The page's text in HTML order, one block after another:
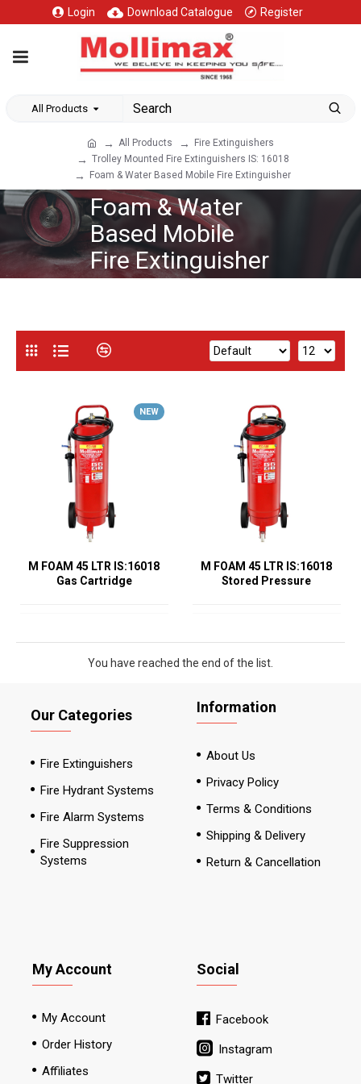
Login Download Catalogue Register
All Products
All Products
Fire Extinguishers
Trolley Mounted Fire Extinguishers IS: 16018
Foam & Water Based Mobile Fire Extinguisher
Foam & Water
Based Mobile
Fire Extinguisher
NEW
M FOAM 45 LTR IS:16018
Gas Cartridge
M FOAM 45 LTR IS:16018
Stored Pressure
You have reached the end of the list.
Our Categories
Fire Extinguishers
Fire Hydrant Systems
Fire Alarm Systems
Fire Suppression
Systems
Information
About Us
Privacy Policy
Terms & Conditions
Shipping & Delivery
Return & Cancellation
My Account
My Account
Order History
Affiliates
Social
Facebook
Instagram
Twitter